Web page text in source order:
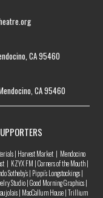
CA 95460
CA 95460
| Harvest Market | Mendocino
| KZYX FM | Corners of the Mouth |
| Pippi’s Longstockings |
Studio | Good Morning Graphics |
| MacCallum House | Trillium